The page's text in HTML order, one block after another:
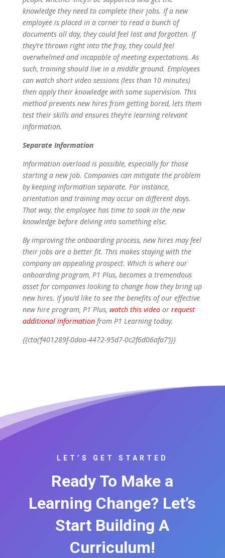
knowledge they need to complete their jobs. If a new
employee is placed in a corner to read a bunch of
documents all day, they could feel lost and forgotten. If
they’re thrown right into the fray, they could feel
overwhelmed and incapable of meeting expectations. As
such, training should live in a middle ground. Employees
can watch short video sessions (less than 10 minutes)
then apply their knowledge with some supervision. This
method prevents new hires from getting bored, lets them
test their skills and ensures they’re learning relevant
information.
Separate Information
Information overload is possible, especially for those
starting a new job. Companies can mitigate the problem
by keeping information separate. For instance,
orientation and training may occur on different days.
That way, the employee has time to soak in the new
knowledge before delving into something else.
By improving the onboarding process, new hires may feel
their jobs are a better fit. This makes staying with the
company an appealing prospect. Which is where our
onboarding program, P1 Plus, becomes a tremendous
asset for companies looking to change how they bring up
new hires. If you’d like to see the benefits of our effective
new hire program, P1 Plus, watch this videoor request
additional informationfrom P1 Learning today.
{{cta(‘f401289f-0daa-4472-95d7-0c2f6d06afa7’)}}
LET’S GET STARTED
Ready To Make a
Learning Change? Let’s
Start Building A
Curriculum!